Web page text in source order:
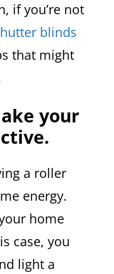
if you’re not
blinds
that might
your
a roller
energy.
home
case, you
light a